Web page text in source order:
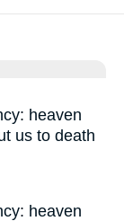
heaven
us to death
heaven